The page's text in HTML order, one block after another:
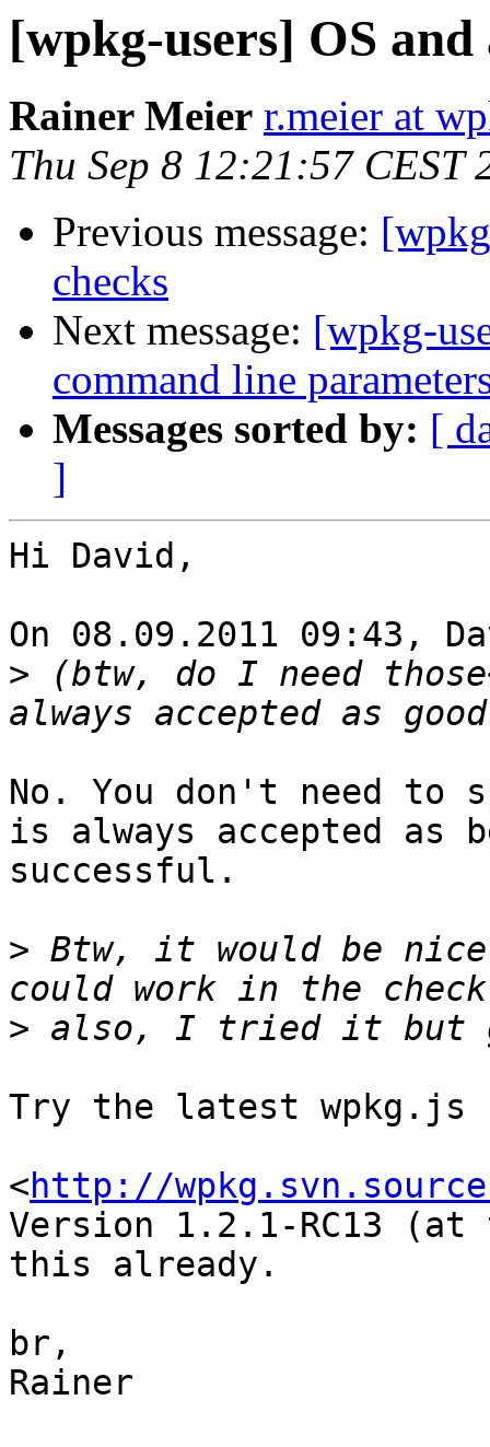
[wpkg-users] OS
Rainer Meier r.meier at
Thu Sep 8 12:21:57 CEST
Previous message:
checks
Next message: [wpkg-
command line
Messages sorted by: [
]
Hi David,
On 08.09.2011 09:43,
> (btw, do I need
No. You don't need to
is always accepted as
successful.
> Btw, it would be
>
Try the latest wpkg.js
<http://
Version 1.2.1-RC13
this already.
br,
Rainer